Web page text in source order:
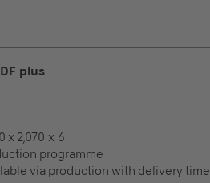
plus
x 2,070 x 6
programme
via production with delivery time